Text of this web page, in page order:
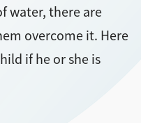
water, there are
overcome it. Here
if he or she is